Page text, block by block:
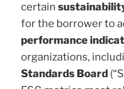
certain
for the borrower to
performance
organizations,
Standards Board